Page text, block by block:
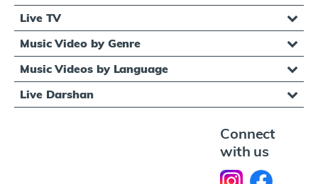
Live TV
Music Video by Genre
Music Videos by Language
Live Darshan
Connect
with us